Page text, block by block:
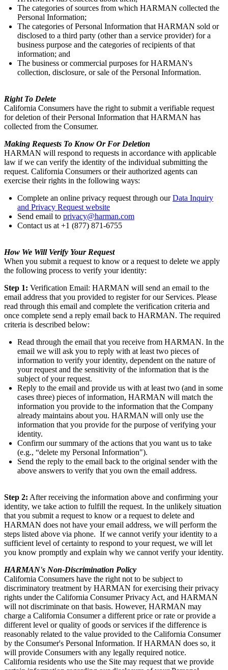
The categories of sources from which HARMAN collected the
Personal Information;
The categories of Personal Information that HARMAN sold or
disclosed to a third party (other than a service provider) for a
business purpose and the categories of recipients of that
information; and
The business or commercial purposes for HARMAN's
collection, disclosure, or sale of the Personal Information.
Right To Delete
California Consumers have the right to submit a verifiable request
for deletion of their Personal Information that HARMAN has
collected from the Consumer.
Making Requests To Know Or For Deletion
HARMAN will respond to requests in accordance with applicable
law if we can verify the identity of the individual submitting the
request. California Consumers or their authorized agents can
exercise their rights in the following ways:
Complete an online privacy request through ourData Inquiry
and Privacy Request website
Send email to privacy@harman.com
Contact us at +1 (877) 871-6755
How We Will Verify Your Request
When you submit a request to know or a request to delete we apply
the following process to verify your identity:
Step 1: Verification Email: HARMAN will send an email to the
email address that you provided to register for our Services. Please
read through this email and complete the verification criteria and
once complete send a reply email back to HARMAN. The required
criteria is described below:
Read through the email that you receive from HARMAN. In the
email we will ask you to reply with at least two pieces of
information to verify your identity, dependent on the nature of
your request and the sensitivity of the information that is the
subject of your request.
Reply to the email and provide us with at least two (and in some
cases three) pieces of information, HARMAN will match the
information you provide to the information that the Company
already maintains about you. HARMAN will only use the
information that you provide for the purpose of verifying your
identity.
Confirm our summary of the actions that you want us to take
(e.g., “delete my Personal Information").
Send the reply to the email back to the original sender with the
above answers to verify that you own the email address.
Step 2: After receiving the information above and confirming your
identity, we take action to fulfill the request. In the unlikely situation
that you submit a request to know or a request to delete and
HARMAN does not have your email address, we will perform the
steps listed above via phone. If we cannot verify your identity to a
sufficient level of certainty to respond to your request, we will let
you know promptly and explain why we cannot verify your identity.
HARMAN's Non-Discrimination Policy
California Consumers have the right not to be subject to
discriminatory treatment by HARMAN for exercising their privacy
rights under the California Consumer Privacy Act, and HARMAN
will not discriminate on that basis. However, HARMAN may
charge a California Consumer a different price or rate or provide a
different level or quality of goods or services if the difference is
reasonably related to the value provided to the California Consumer
by the Consumer's Personal Information. If HARMAN does so, it
will provide Consumers with any legally required notice.
California residents who use the Site may request that we provide